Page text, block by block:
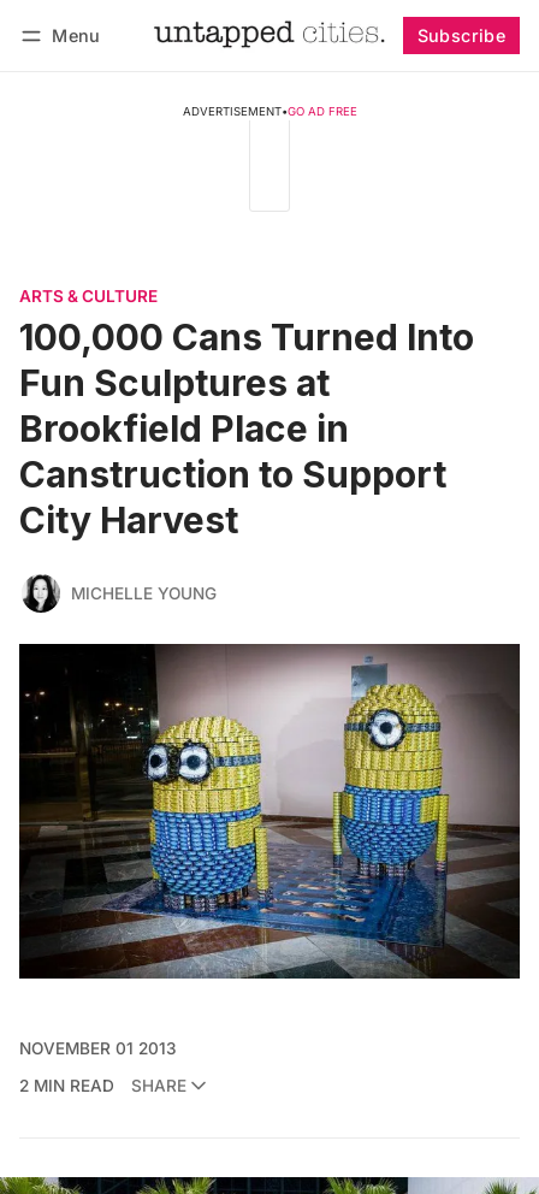
Menu Subscribe
ADVERTISEMENT•GO AD FREE
ARTS & CULTURE
100,000 Cans Turned Into
Fun Sculptures at
Brookfield Place in
Canstruction to Support
City Harvest
MICHELLE YOUNG
NOVEMBER 01 2013
2 MIN READ
SHARE